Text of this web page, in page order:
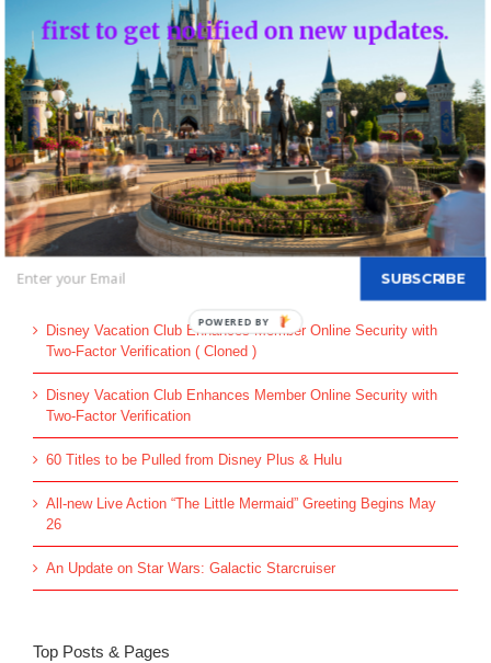
This site uses Akismet to reduce spam.Learn how your comment
data is processed.
Search
for:
Recent Posts
Disney Vacation Club Enhances Member Online Security with
Two-Factor Verification ( Cloned )
Disney Vacation Club Enhances Member Online Security with
Two-Factor Verification
60 Titles to be Pulled from Disney Plus & Hulu
All-new Live Action “The Little Mermaid” Greeting Begins May
26
An Update on Star Wars: Galactic Starcruiser
Top Posts & Pages
SUBSCRIBE
first to get notified on new updates.